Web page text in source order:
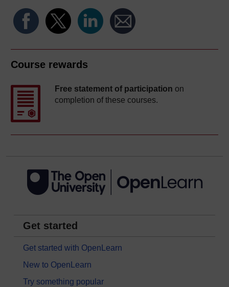
Course rewards
Free statement of participation on
completion of these courses.
Get started
Get started with OpenLearn
New to OpenLearn
Try something popular